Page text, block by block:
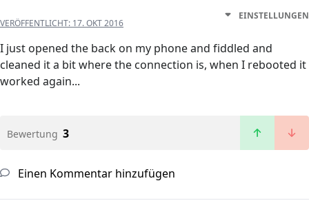
VERÖFFENTLICHT: 17. OKT 2016
EINSTELLUNGEN
I just opened the back on my phone and fiddled and
cleaned it a bit where the connection is, when I rebooted it
worked again...
Bewertung 3
Einen Kommentar hinzufügen